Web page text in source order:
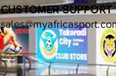
CUSTOMER SUPPORT